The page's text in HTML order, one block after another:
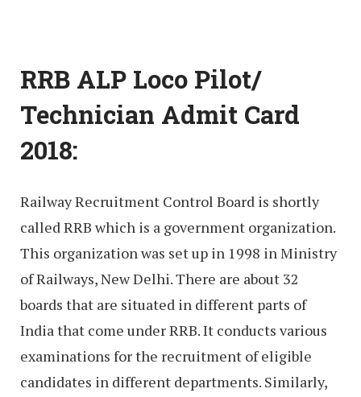
RRB ALP Loco Pilot/
Technician Admit Card
2018:
Railway Recruitment Control Board is shortly
called RRB which is a government organization.
This organization was set up in 1998 in Ministry
of Railways, New Delhi. There are about 32
boards that are situated in different parts of
India that come under RRB. It conducts various
examinations for the recruitment of eligible
candidates in different departments. Similarly,